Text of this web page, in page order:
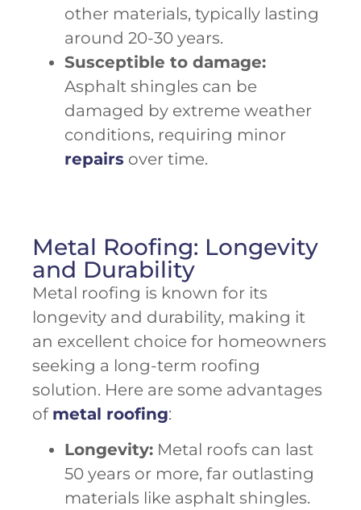
other materials, typically lasting
around 20-30 years.
Susceptible to damage:
Asphalt shingles can be
damaged by extreme weather
conditions, requiring minor
repairs over time.
Metal Roofing: Longevity
and Durability
Metal roofing is known for its
longevity and durability, making it
an excellent choice for homeowners
seeking a long-term roofing
solution. Here are some advantages
of metal roofing:
Longevity: Metal roofs can last
50 years or more, far outlasting
materials like asphalt shingles.